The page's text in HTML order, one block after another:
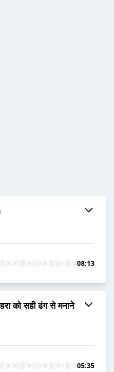
08:13
को सही ढंग से मनाने
05:35